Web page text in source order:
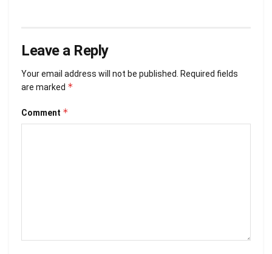
Leave a Reply
Your email address will not be published.
Required fields
are marked *
Comment *